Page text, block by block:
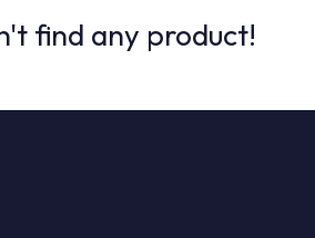
find any product!